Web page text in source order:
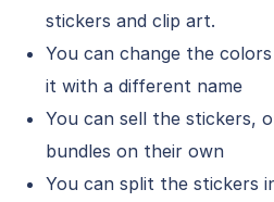
stickers and clip art.
You can change the
it with a different name
You can sell the stickers,
bundles on their own
You can split the stickers